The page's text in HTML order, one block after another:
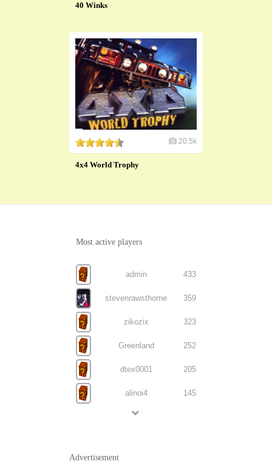
40 Winks
20.5k
4x4 World Trophy
Most active players
admin 433
stevenrawsthorne 359
zikozix 323
Greenland 252
dtex0001 205
alinoi4 145
Advertisement